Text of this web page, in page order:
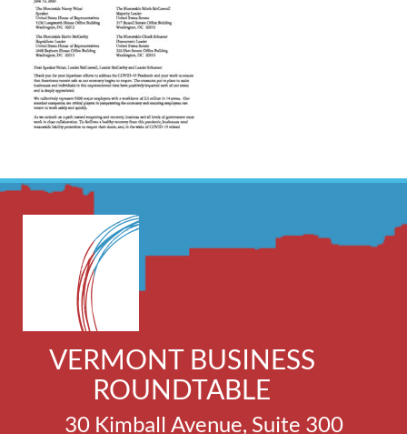
VERMONT BUSINESS
ROUNDTABLE
30 Kimball Avenue, Suite 300